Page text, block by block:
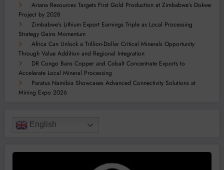
Ariana Resources Targets First Gold Production at Zimbabwe’s Dokwe
Project by 2028
Zimbabwe’s Lithium Export Earnings Triple as Local Processing
Strategy Gains Momentum
Africa Can Unlock a Trillion-Dollar Critical Minerals Opportunity
Through Value Addition and Regional Integration
DR Congo Bans Copper and Cobalt Concentrate Exports to
Accelerate Local Mineral Processing
Paratus Namibia Showcases Advanced Connectivity Solutions at
Mining Expo 2026
English